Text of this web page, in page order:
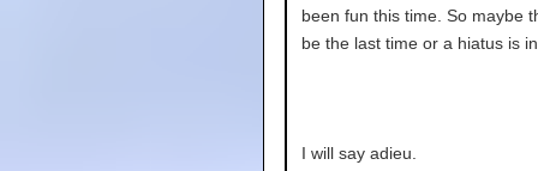
been fun this time. So maybe
be the last time or a hiatus is
I will say adieu.